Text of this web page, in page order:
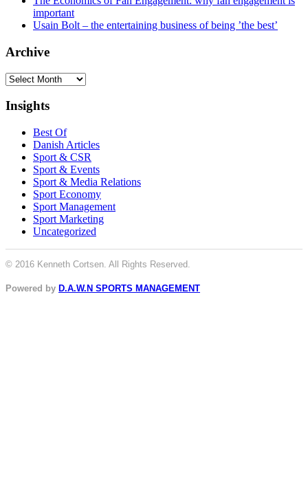
important
Usain Bolt – the entertaining business of being ’the best’
Archive
Archive
Insights
Best Of
Danish Articles
Sport & CSR
Sport & Events
Sport & Media Relations
Sport Economy
Sport Management
Sport Marketing
Uncategorized
© 2016 Kenneth Cortsen. All Rights Reserved.
Powered by D.A.W.N SPORTS MANAGEMENT